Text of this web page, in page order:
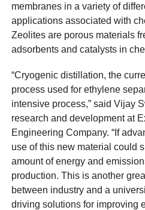
membranes in a variety of
applications associated with
Zeolites are porous materials
adsorbents and catalysts in
“Cryogenic distillation, the
process used for ethylene
intensive process,” said Vijay
research and development at
Engineering Company. “If
use of this new material could
amount of energy and
production. This is another
between industry and a
driving solutions for improving